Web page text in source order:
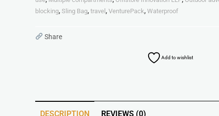
blocking, Sling Bag, travel , VenturePack, Waterproof
Share
Add to wishlist
DESCRIPTION REVIEWS (0)